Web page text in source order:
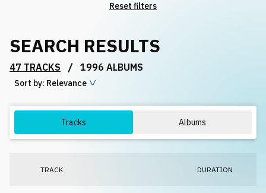
Playlists
License
Reset filters
SEARCH RESULTS
47 TRACKS / 1996 ALBUMS
Sort by: Relevance
Tracks Albums
TRACK DURATION